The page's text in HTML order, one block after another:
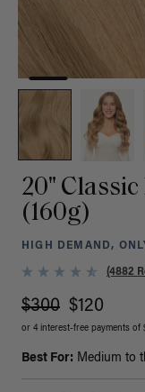
20"
(160g)
HIGH DEMAND,
(4882
$300 $120
or 4 interest-free payments of
Best For: Medium to